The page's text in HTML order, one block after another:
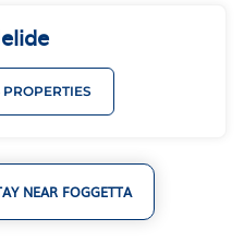
NEAR FOGGETTA